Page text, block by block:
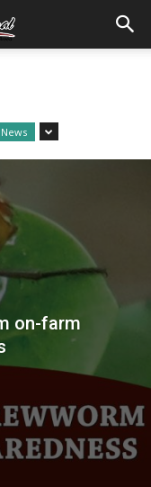
on-farm